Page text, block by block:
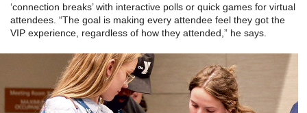
‘connection breaks’ with interactive polls or quick games for virtual
attendees. “The goal is making every attendee feel they got the
VIP experience, regardless of how they attended,” he says.